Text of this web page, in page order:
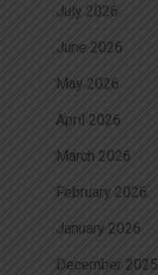
July 2026
June 2026
May 2026
April 2026
March 2026
February 2026
January 2026
December 2025